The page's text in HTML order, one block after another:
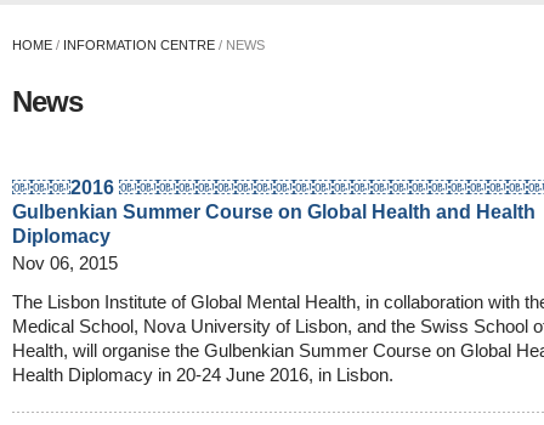
HOME / INFORMATION CENTRE / NEWS
News
￼￼￼2016
Gulbenkian Summer Course on Global Health and Health
Diplomacy
Nov 06, 2015
The Lisbon Institute of Global Mental Health, in collaboration with
Medical School, Nova University of Lisbon, and the Swiss School
Health, will organise the Gulbenkian Summer Course on Global
Health Diplomacy in 20-24 June 2016, in Lisbon.